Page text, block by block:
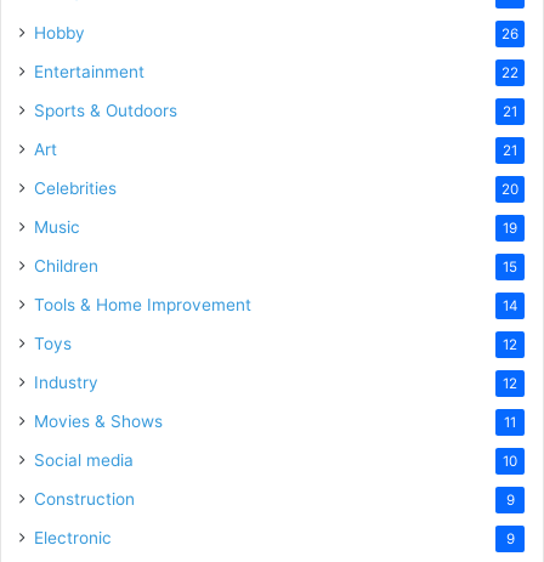
Hobby 26
Entertainment 22
Sports & Outdoors 21
Art 21
Celebrities 20
Music 19
Children 15
Tools & Home Improvement 14
Toys 12
Industry 12
Movies & Shows 11
Social media 10
Construction 9
Electronic 9